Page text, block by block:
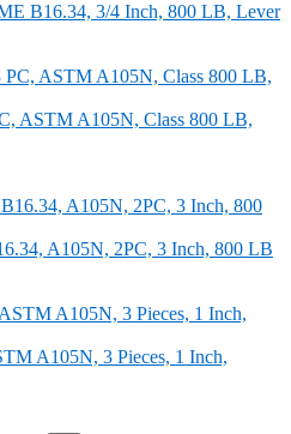
B16.34, 3/4 Inch, 800 LB, Lever
ASTM A105N, Class 800 LB,
A105N, 2PC, 3 Inch, 800 LB
A105N, 3 Pieces, 1 Inch,